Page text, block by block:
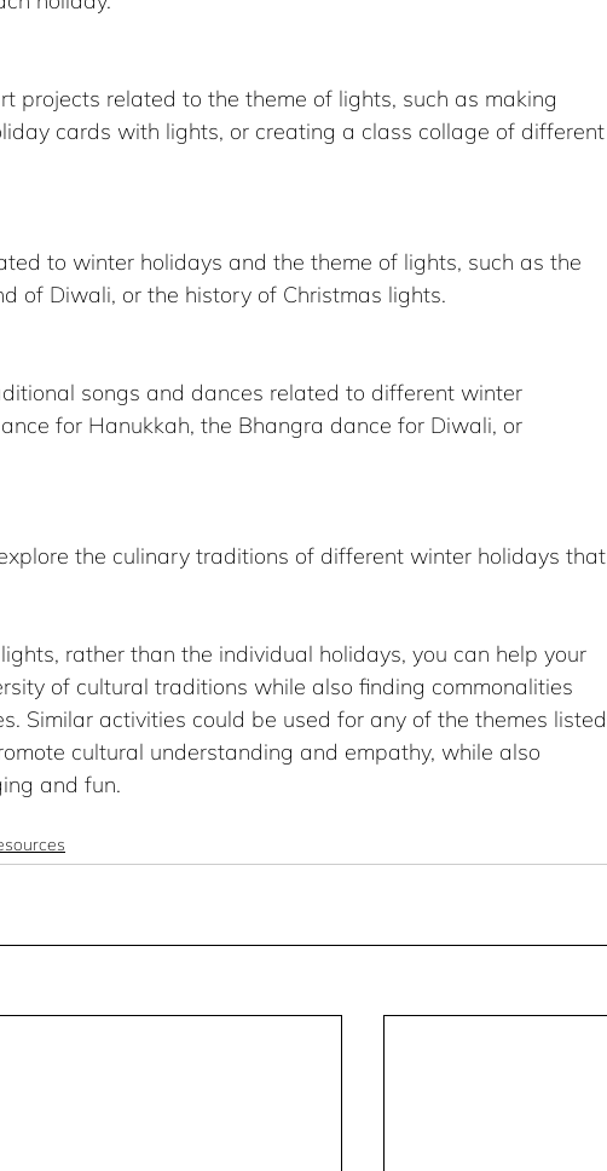
projects related to the theme of lights, such as making
cards with lights, or creating a class collage of different
of Diwali, or the history of Christmas lights.
songs and dances related to different winter
for Hanukkah, the Bhangra dance for Diwali, or
the culinary traditions of different winter holidays that
rather than the individual holidays, you can help your
of cultural traditions while also finding commonalities
Similar activities could be used for any of the themes listed
cultural understanding and empathy, while also
and fun.